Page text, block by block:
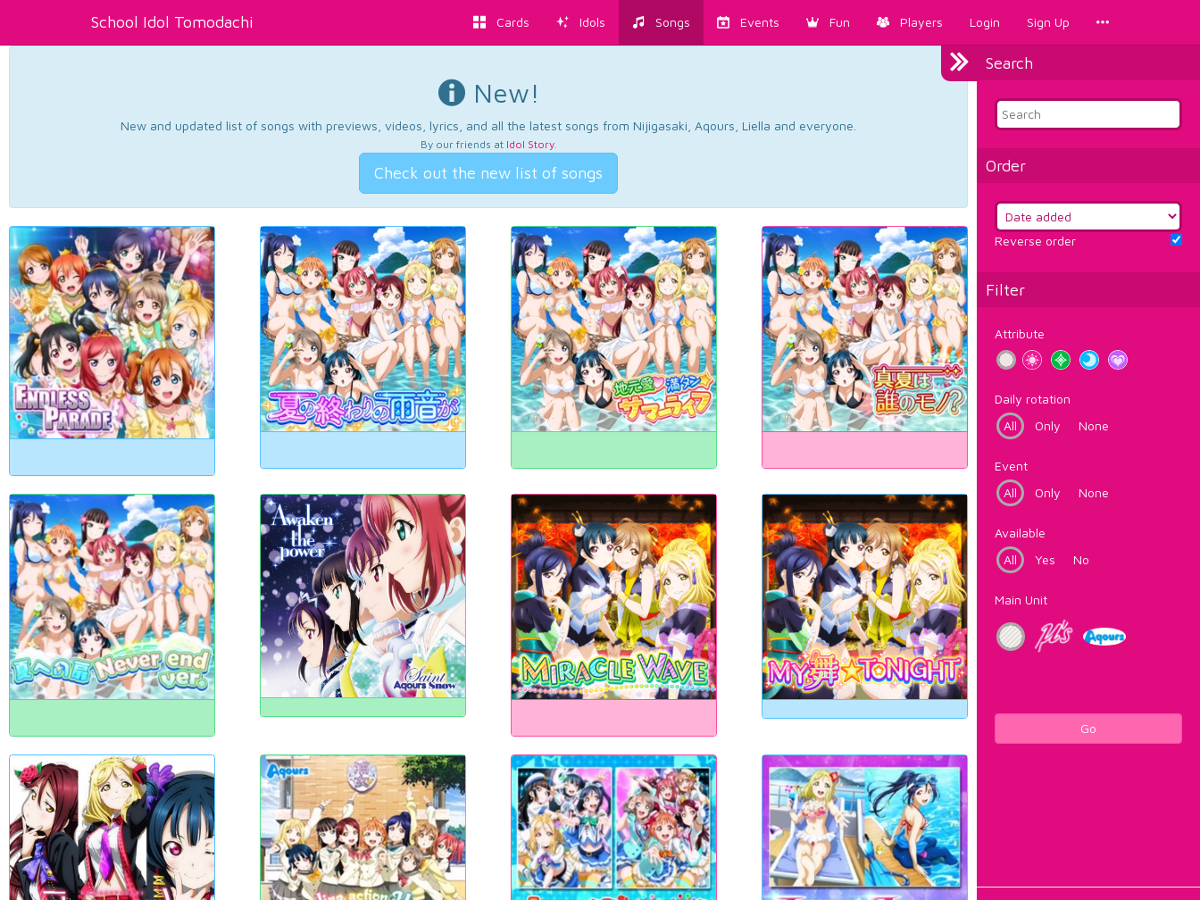
School Idol Tomodachi Cards Idols Songs Events Fun Players Login Sign Up
Search
Order
Reverse order
Filter
Attribute
Daily rotation
All
Only None
Event
All
Only None
Available
All
Yes No
Main Unit
Go
New!
New and updated list of songs with previews, videos, lyrics, and all the latest songs from Nijigasaki, Aqours, Liella and everyone.
By our friends at Idol Story.
Check out the new list of songs